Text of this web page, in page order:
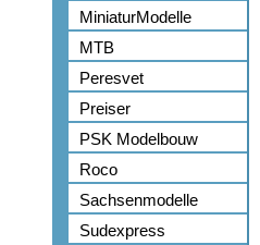
MiniaturModelle
MTB
Peresvet
Preiser
PSK Modelbouw
Roco
Sachsenmodelle
Sudexpress